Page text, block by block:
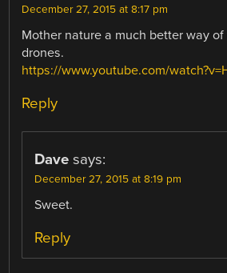
December 27, 2015 at 8:17 pm
Mother nature a much better way
drones.
https://www.youtube.com/
Reply
Dave says:
December 27, 2015 at 8:19 pm
Sweet.
Reply